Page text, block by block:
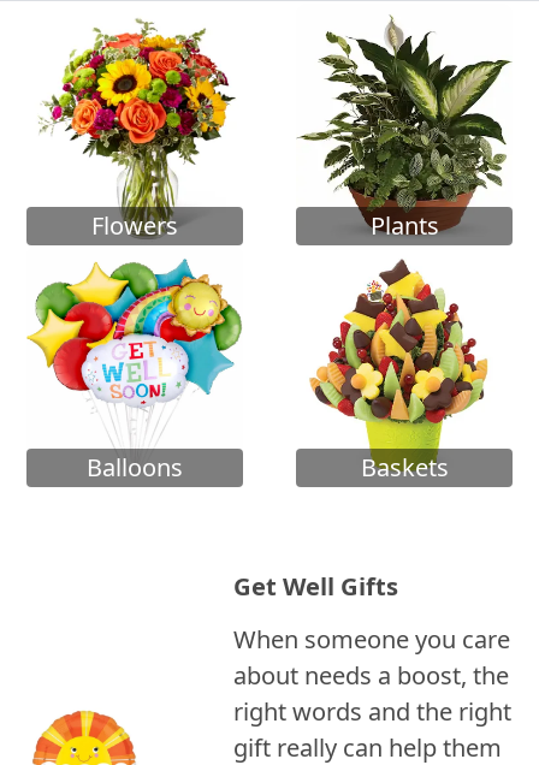
Flowers Plants
Balloons Baskets
Get Well Gifts
When someone you care
about needs a boost, the
right words and the right
gift really can help them